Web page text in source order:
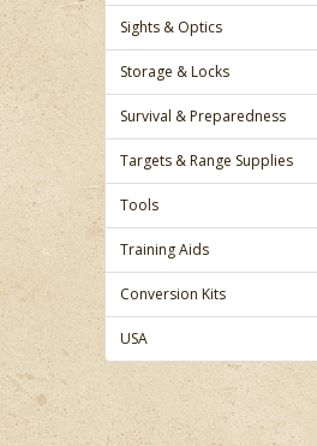
Sights & Optics
Storage & Locks
Survival & Preparedness
Targets & Range Supplies
Tools
Training Aids
Conversion Kits
USA